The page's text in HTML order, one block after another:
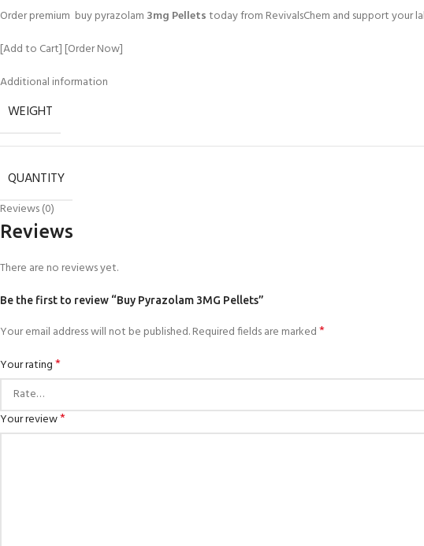
Order premium buy pyrazolam 3mg Pelletstoday from RevivalsChem and support your
[Add to Cart] [Order Now]
Additional information
WEIGHT
QUANTITY
Reviews (0)
Reviews
There are no reviews yet.
Be the first to review “Buy Pyrazolam 3MG Pellets”
Your email address will not be published.Required fields are marked*
Your rating*
Your review*